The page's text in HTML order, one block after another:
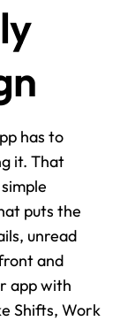
has to
it. That
puts the
unread
and
app with
Shifts, Work